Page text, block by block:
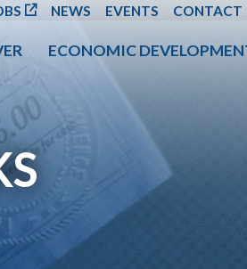
NEWS EVENTS CONTACT
ECONOMIC